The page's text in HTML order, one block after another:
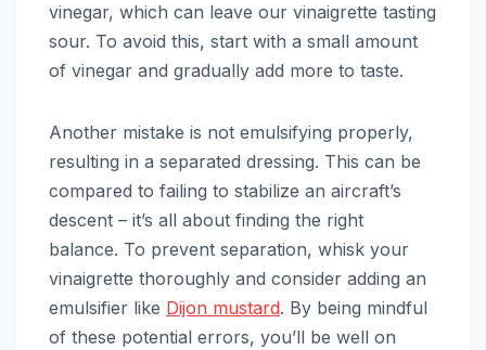
vinegar, which can leave our vinaigrette tasting
sour. To avoid this, start with a small amount
of vinegar and gradually add more to taste.
Another mistake is not emulsifying properly,
resulting in a separated dressing. This can be
compared to failing to stabilize an aircraft’s
descent – it’s all about finding the right
balance. To prevent separation, whisk your
vinaigrette thoroughly and consider adding an
emulsifier like Dijon mustard. By being mindful
of these potential errors, you’ll be well on